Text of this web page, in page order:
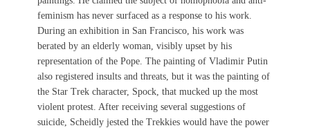
feminism has never surfaced as a response to his work.
During an exhibition in San Francisco, his work was
berated by an elderly woman, visibly upset by his
representation of the Pope. The painting of Vladimir Putin
also registered insults and threats, but it was the painting of
the Star Trek character, Spock, that mucked up the most
violent protest. After receiving several suggestions of
suicide, Scheidly jested the Trekkies would have the power